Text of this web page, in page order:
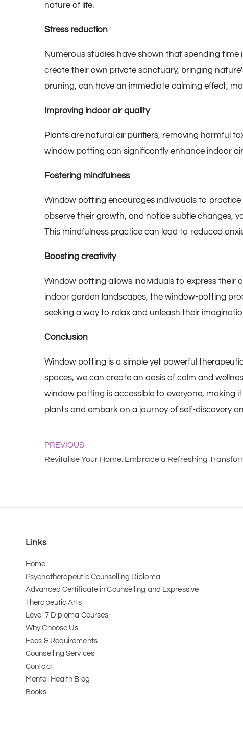
nature of life.
Stress reduction
Numerous studies have shown that spending
create their own private sanctuary, bringing
pruning, can have an immediate calming effect,
Improving indoor air quality
Plants are natural air purifiers, removing harmful
window potting can significantly enhance indoor
Fostering mindfulness
Window potting encourages individuals to
observe their growth, and notice subtle changes,
This mindfulness practice can lead to reduced
Boosting creativity
Window potting allows individuals to express
indoor garden landscapes, the window-potting
seeking a way to relax and unleash their
Conclusion
Window potting is a simple yet powerful
spaces, we can create an oasis of calm and
window potting is accessible to everyone, making
plants and embark on a journey of self-discovery
PREVIOUS
Revitalise Your Home: Embrace a Refreshing
Links
Home
Psychotherapeutic Counselling Diploma
Advanced Certificate in Counselling and Expressive
Therapeutic Arts
Level 7 Diploma Courses
Why Choose Us
Fees & Requirements
Counselling Services
Contact
Mental Health Blog
Books